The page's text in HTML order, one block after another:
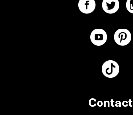
Contact